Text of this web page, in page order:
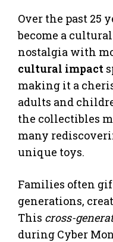
Over the past 25
become a
nostalgia with
cultural impact
making it a
adults and
the collectibles
many
unique toys.
Families often
generations,
This cross-
during Cyber